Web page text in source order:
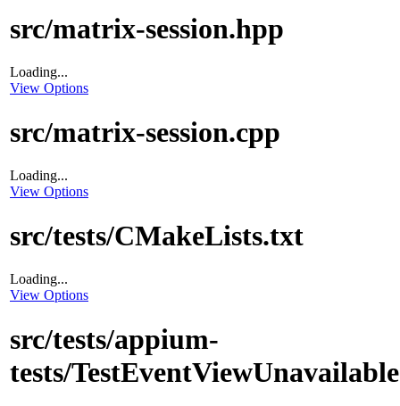
src/matrix-session.hpp
Loading...
View Options
src/matrix-session.cpp
Loading...
View Options
src/tests/CMakeLists.txt
Loading...
View Options
src/tests/appium-
tests/